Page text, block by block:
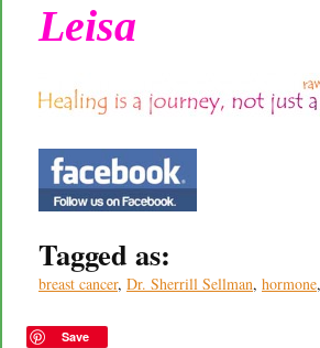
Leisa
Tagged as:
breast cancer, Dr. Sherrill Sellman, hormone,
Save